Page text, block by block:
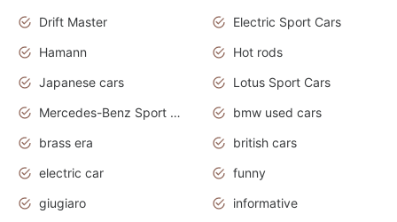
Drift Master
Electric Sport Cars
Hamann
Hot rods
Japanese cars
Lotus Sport Cars
Mercedes-Benz Sport Cars
bmw used cars
brass era
british cars
electric car
funny
giugiaro
informative